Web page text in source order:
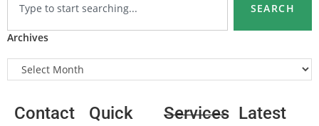
SEARCH
Archives
Contact
Quick
Services Latest